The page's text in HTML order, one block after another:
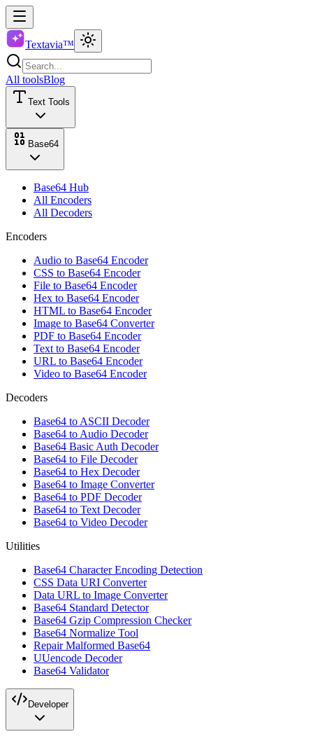
Textavia™
All toolsBlog
Text Tools
Base64
Base64 Hub
All Encoders
All Decoders
Encoders
Audio to Base64 Encoder
CSS to Base64 Encoder
File to Base64 Encoder
Hex to Base64 Encoder
HTML to Base64 Encoder
Image to Base64 Converter
PDF to Base64 Encoder
Text to Base64 Encoder
URL to Base64 Encoder
Video to Base64 Encoder
Decoders
Base64 to ASCII Decoder
Base64 to Audio Decoder
Base64 Basic Auth Decoder
Base64 to File Decoder
Base64 to Hex Decoder
Base64 to Image Converter
Base64 to PDF Decoder
Base64 to Text Decoder
Base64 to Video Decoder
Utilities
Base64 Character Encoding Detection
CSS Data URI Converter
Data URL to Image Converter
Base64 Standard Detector
Base64 Gzip Compression Checker
Base64 Normalize Tool
Repair Malformed Base64
UUencode Decoder
Base64 Validator
Developer